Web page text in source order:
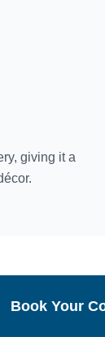
giving it a
Book Your